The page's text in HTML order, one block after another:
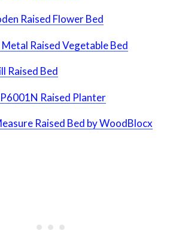
Raised Flower Bed
Raised Vegetable Bed
Raised Bed
Raised Planter
Raised Bed by WoodBlocx